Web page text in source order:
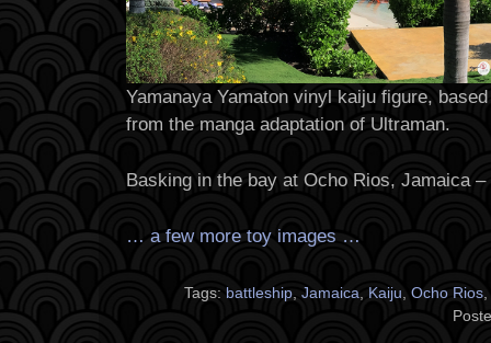
Yamanaya Yamaton vinyl kaiju figure,
from the manga adaptation of Ultraman.
Basking in the bay at Ocho Rios, Jamaica –
… a few more toy images …
Tags: battleship, Jamaica, Kaiju, Ocho Rios,